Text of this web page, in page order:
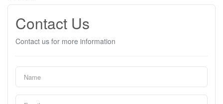
Contact Us
Contact us for more information